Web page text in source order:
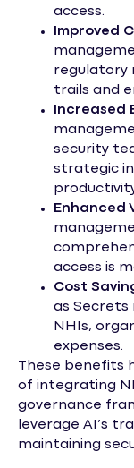
access.
Improved
regulatory
trails and
Increased
security
strategic
Enhanced
access is
Cost
as Secrets
NHIs,
expenses.
These benefits
of integrating
governance
leverage AI’s
maintaining